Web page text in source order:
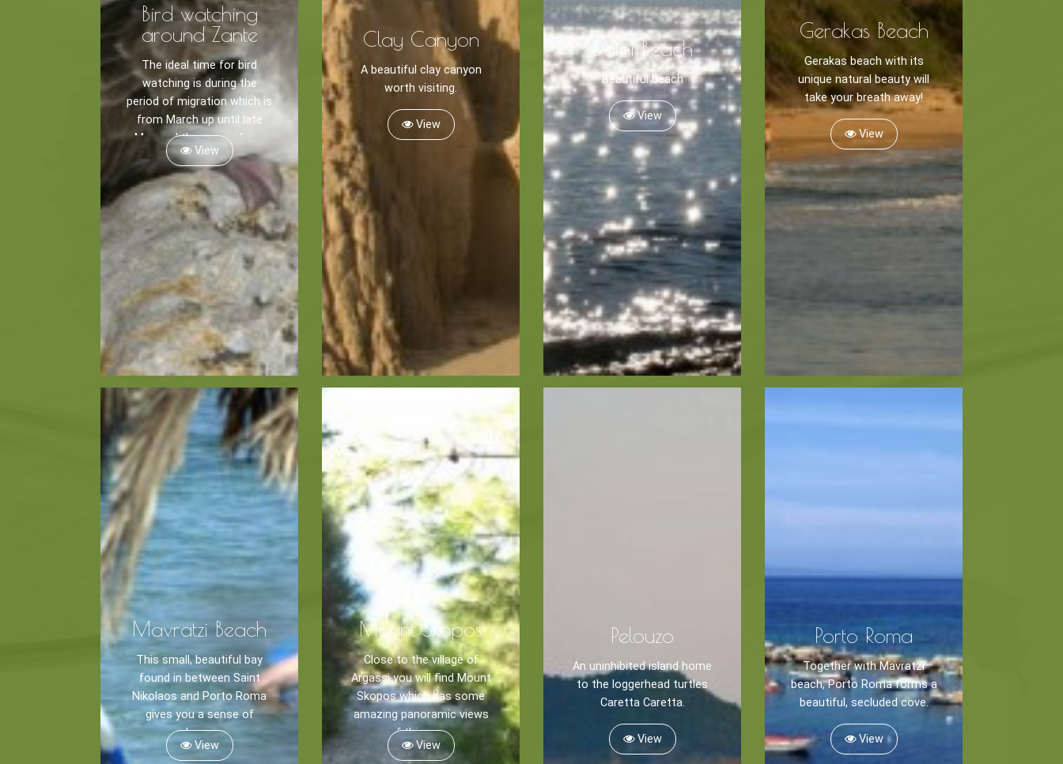
LANGUAGES
EN
ΕΛ
Bird watching
around Zante
The ideal time for bird
watching is during the
period of migration which is
from March up until late
May and then again from
late August until mid
November.
View
Clay Canyon
A beautiful clay canyon
worth visiting.
View
Dafni Beach
Beautiful beach
View
Gerakas Beach
Gerakas beach with its
unique natural beauty will
take your breath away!
View
Mavratzi Beach
This small, beautiful bay
found in between Saint
Nikolaos and Porto Roma
gives you a sense of
calmness.
View
Mount Skopos
Close to the village of
Argassi you will find Mount
Skopos which has some
amazing panoramic views
of this area.
View
Pelouzo
An uninhibited island home
to the loggerhead turtles
Caretta Caretta.
View
Porto Roma
Together with Mavratzi
beach, Porto Roma forms a
beautiful, secluded cove.
View